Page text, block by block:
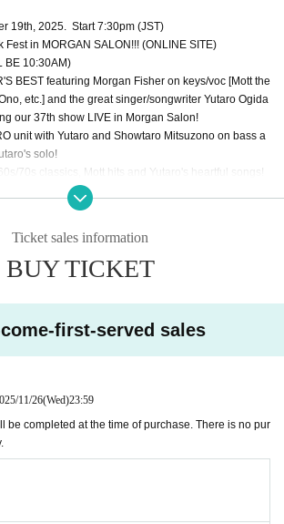
19th, 2025. Start 7:30pm (JST)
Fest in MORGAN SALON!!! (ONLINE SITE)
BE 10:30AM)
BEST featuring Morgan Fisher on keys/voc [Mott the
etc.] and the great singer/songwriter Yutaro Ogida
our 37th show LIVE in Morgan Salon!
unit with Yutaro and Showtaro Mitsuzono on bass a
solo!
70s classics, Mott hits and Yutaro's heartful songs!
www.youtube.com/watch?v=pRw-yGSPh1g
https://www.paypal.me/ogidayutaro
Live Music!!
Ticket sales information
BUY TICKET
first-served sales
11/26(Wed)23:59
be completed at the time of purchase. There is no pur